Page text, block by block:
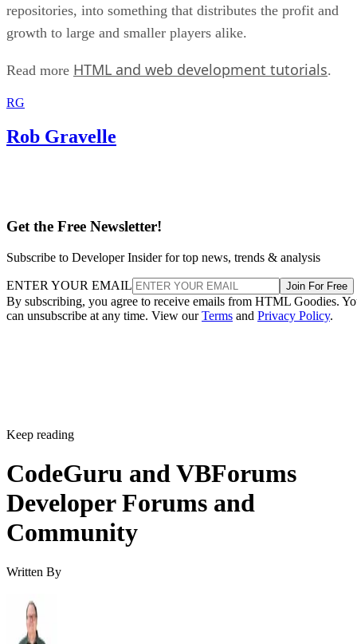
repositories, into something that distributes the profit and
growth to large and smaller players alike.
Read more HTML and web development tutorials.
RG
Rob Gravelle
Get the Free Newsletter!
Subscribe to Developer Insider for top news, trends & analysis
ENTER YOUR EMAIL Join For Free
By subscribing, you agree to receive emails from HTML Goodies.
can unsubscribe at any time. View ourTerms and Privacy Policy.
Keep reading
CodeGuru and VBForums
Developer Forums and
Community
Written By